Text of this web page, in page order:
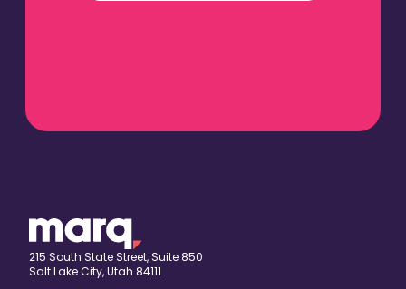
215 South State Street, Suite 850
Salt Lake City, Utah 84111